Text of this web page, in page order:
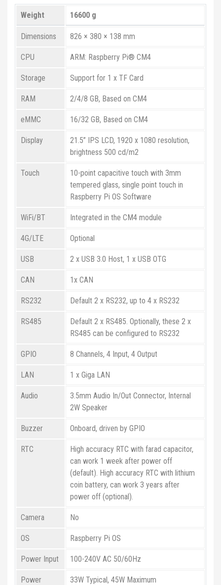
Weight 16600 g
Dimensions 826 × 380 × 138 mm
CPU ARM: Raspberry Pi® CM4
Storage Support for 1 x TF Card
RAM 2/4/8 GB, Based on CM4
eMMC 16/32 GB, Based on CM4
Display
21.5” IPS LCD, 1920 x 1080 resolution,
brightness 500 cd/m2
Touch
10-point capacitive touch with 3mm
tempered glass, single point touch in
Raspberry Pi OS Software
WiFi/BT Integrated in the CM4 module
4G/LTE Optional
USB 2 x USB 3.0 Host, 1 x USB OTG
CAN 1x CAN
RS232 Default 2 x RS232, up to 4 x RS232
RS485
Default 2 x RS485. Optionally, these 2 x
RS485 can be configured to RS232
GPIO 8 Channels, 4 Input, 4 Output
LAN 1 x Giga LAN
Audio
3.5mm Audio In/Out Connector, Internal
2W Speaker
Buzzer Onboard, driven by GPIO
RTC
High accuracy RTC with farad capacitor,
can work 1 week after power off
(default). High accuracy RTC with lithium
coin battery, can work 3 years after
power off (optional).
Camera No
OS Raspberry Pi OS
Power Input 100-240V AC 50/60Hz
Power
33W Typical, 45W Maximum